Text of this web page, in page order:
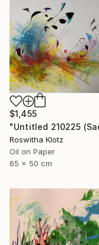
$1,455
Roswitha Klotz
Oil on Paper
65 x 50 cm